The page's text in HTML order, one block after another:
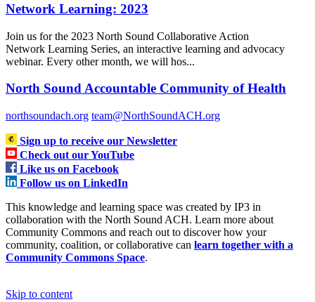
Network Learning: 2023
Join us for the 2023 North Sound Collaborative Action
Network Learning Series, an interactive learning and advocacy
webinar. Every other month, we will hos...
North Sound Accountable Community of Health
northsoundach.org team@NorthSoundACH.org
Sign up to receive our Newsletter
Check out our YouTube
Like us on Facebook
Follow us on LinkedIn
This knowledge and learning space was created by IP3 in
collaboration with the North Sound ACH. Learn more about
Community Commons and reach out to discover how your
community, coalition, or collaborative can learn together with a
Community Commons Space.
Skip to content